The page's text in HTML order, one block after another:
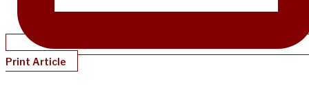
Print Article